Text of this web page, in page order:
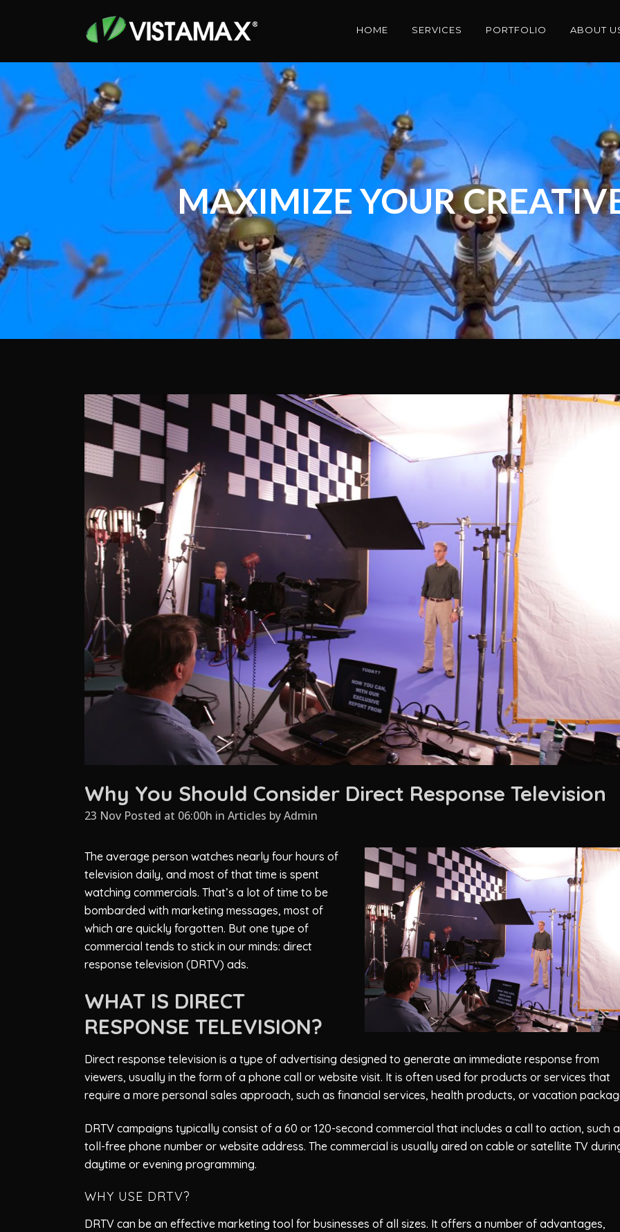
HOME SERVICES PORTFOLIO ABOUT
MAXIMIZE YOUR
Why You Should Consider Direct Response Television
23 Nov Posted at 06:00h in Articles byAdmin
The average person watches nearly four hours of
television daily, and most of that time is spent
watching commercials. That’s a lot of time to be
bombarded with marketing messages, most of
which are quickly forgotten. But one type of
commercial tends to stick in our minds: direct
response television (DRTV) ads.
WHAT IS DIRECT
RESPONSE TELEVISION?
Direct response television is a type of advertising designed to generate an immediate response from
viewers, usually in the form of a phone call or website visit. It is often used for products or services that
require a more personal sales approach, such as financial services, health products, or vacation
DRTV campaigns typically consist of a 60 or 120-second commercial that includes a call to action, such
toll-free phone number or website address. The commercial is usually aired on cable or satellite TV
daytime or evening programming.
WHY USE DRTV?
DRTV can be an effective marketing tool for businesses of all sizes. It offers a number of advantages,